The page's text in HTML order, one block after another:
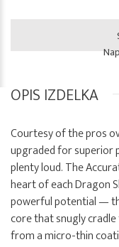
OPIS IZDELKA
Courtesy of the pros
upgraded for superior
plenty loud. The
heart of each Dragon
powerful potential —
core that snugly
from a micro-thin